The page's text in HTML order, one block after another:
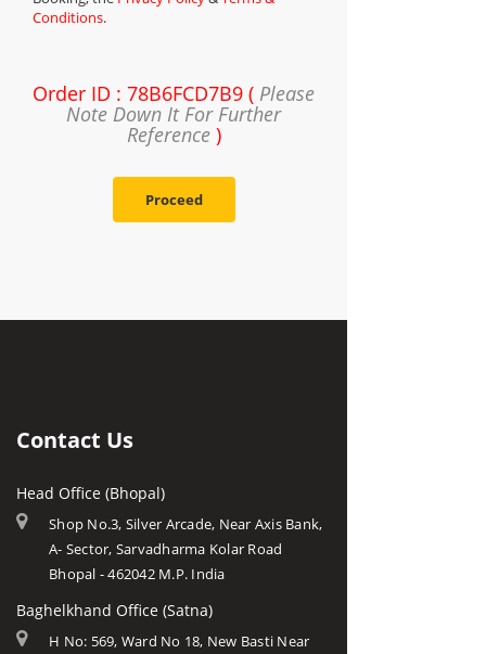
Conditions.
Order ID : 78B6FCD7B9 ( Please
Note Down It For Further
Reference)
Proceed
Contact Us
Head Office (Bhopal)
Shop No.3, Silver Arcade, Near Axis Bank,
A- Sector, Sarvadharma Kolar Road
Bhopal - 462042 M.P. India
Baghelkhand Office (Satna)
H No: 569, Ward No 18, New Basti Near